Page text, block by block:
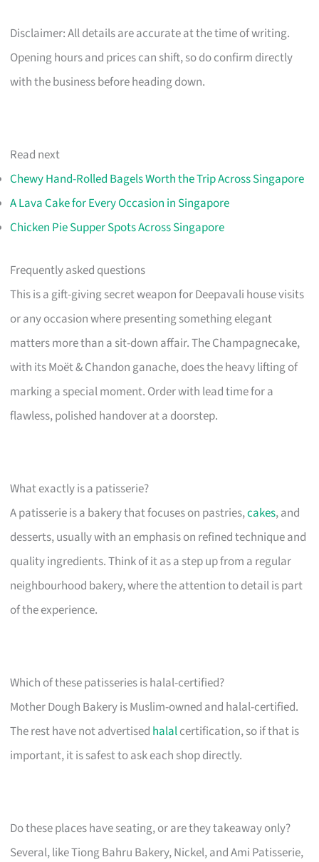
Disclaimer: All details are accurate at the time of writing.
Opening hours and prices can shift, so do confirm directly
with the business before heading down.
Read next
Chewy Hand-Rolled Bagels Worth the Trip Across Singapore
A Lava Cake for Every Occasion in Singapore
Chicken Pie Supper Spots Across Singapore
Frequently asked questions
This is a gift-giving secret weapon for Deepavali house visits
or any occasion where presenting something elegant
matters more than a sit-down affair. The Champagnecake,
with its Moët & Chandon ganache, does the heavy lifting of
marking a special moment. Order with lead time for a
flawless, polished handover at a doorstep.
What exactly is a patisserie?
A patisserie is a bakery that focuses on pastries,cakes, and
desserts, usually with an emphasis on refined technique and
quality ingredients. Think of it as a step up from a regular
neighbourhood bakery, where the attention to detail is part
of the experience.
Which of these patisseries is halal-certified?
Mother Dough Bakery is Muslim-owned and halal-certified.
The rest have not advertised halalcertification, so if that is
important, it is safest to ask each shop directly.
Do these places have seating, or are they takeaway only?
Several, like Tiong Bahru Bakery, Nickel, and Ami Patisserie,